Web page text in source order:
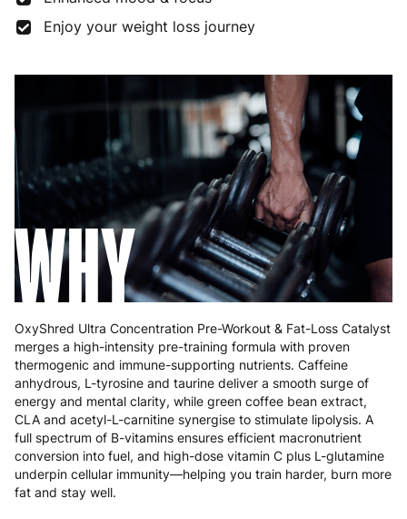
Germany 3 to 6 working days
4 to 10 working days €15.99
3 to 6 working days €9.99
Italy 3 to 6 working days €9.99
Latvia 4 to 10 working days €15.99
Lithuania 4 to 10 working days €15.99
Luxembourg 3 to 6 working days €9.99
Malta 4 to 10 working days €17.99
Netherlands 3 to 6 working days
Poland 3 to 6 working days €9.99
Portugal 4 to 10 working days €15.99
Romania
Enjoy your weight loss journey
WHY
OxyShred Ultra Concentration Pre-Workout & Fat-Loss Catalyst
merges a high-intensity pre-training formula with proven
thermogenic and immune-supporting nutrients. Caffeine
anhydrous, L-tyrosine and taurine deliver a smooth surge of
energy and mental clarity, while green coffee bean extract,
CLA and acetyl-L-carnitine synergise to stimulate lipolysis. A
full spectrum of B-vitamins ensures efficient macronutrient
conversion into fuel, and high-dose vitamin C plus L-glutamine
underpin cellular immunity—helping you train harder, burn more
fat and stay well.